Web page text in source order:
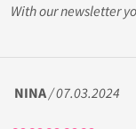
With our newsletter
NINA / 07.03.2024